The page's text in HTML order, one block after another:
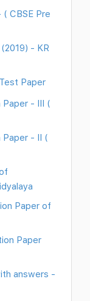
CBSE Pre
- KR
Paper
Paper - III (
Paper - II (
Paper of
Paper
answers -